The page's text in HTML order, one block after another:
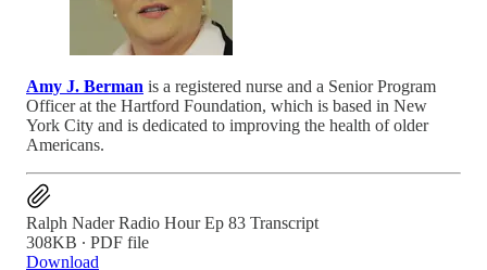
Amy J. Berman is a registered nurse and a Senior Program
Officer at the Hartford Foundation, which is based in New
York City and is dedicated to improving the health of older
Americans.
Ralph Nader Radio Hour Ep 83 Transcript
308KB ∙ PDF file
Download